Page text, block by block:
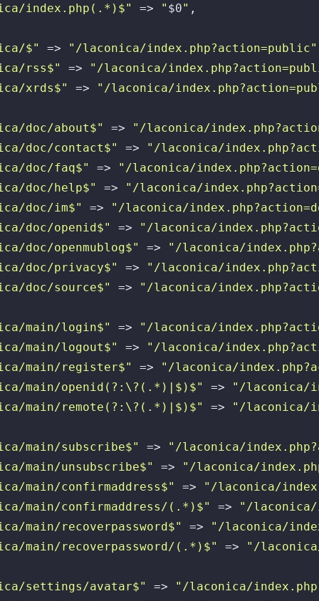
index.php(.*)$"
=> " $0" ,
$" => "/laconica/index.php?action=public"
rss$"
=> "/laconica/
xrds$"
=> "/laconica/
doc/about$" => "/laconica/
doc/contact$"
=> "/laconica/
doc/faq$"
=> "/laconica/
doc/help$"
=> "/laconica/
doc/im$"
=> "/laconica/
doc/openid$"
=> "/laconica/
doc/openmublog$"
=> "/laconica/
doc/privacy$"
=> "/laconica/
doc/source$"
=> "/laconica/
main/login$" => "/laconica/
main/logout$"
=> "/laconica/
main/register$"
=> "/laconica/
main/openid(?:\?(.*)|$)$"
=> "/laconica/
main/remote(?:\?(.*)|$)$"
=> "/laconica/
main/subscribe$" => "/laconica/
main/unsubscribe$"
=> "/laconica/
main/confirmaddress$"
=> "/laconica/
main/confirmaddress/(.*)$"
=> "/laconica/
main/recoverpassword$"
=> "/laconica/
main/recoverpassword/(.*)$"
=> "/laconica/
settings/avatar$" => "/laconica/